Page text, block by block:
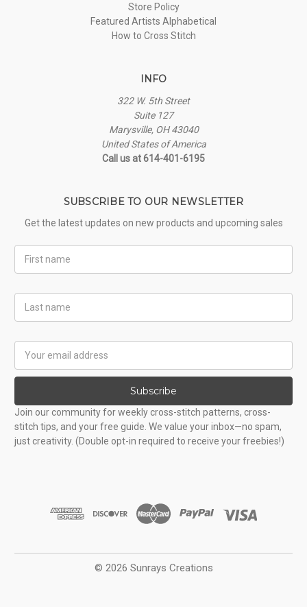
Store Policy
Featured Artists Alphabetical
How to Cross Stitch
INFO
322 W. 5th Street
Suite 127
Marysville, OH 43040
United States of America
Call us at 614-401-6195
SUBSCRIBE TO OUR NEWSLETTER
Get the latest updates on new products and upcoming sales
Name
Name
Address
Subscribe
Join our community for weekly cross-stitch patterns, cross-
stitch tips, and your free guide. We value your inbox—no spam,
just creativity. (Double opt-in required to receive your freebies!)
© 2026 Sunrays Creations